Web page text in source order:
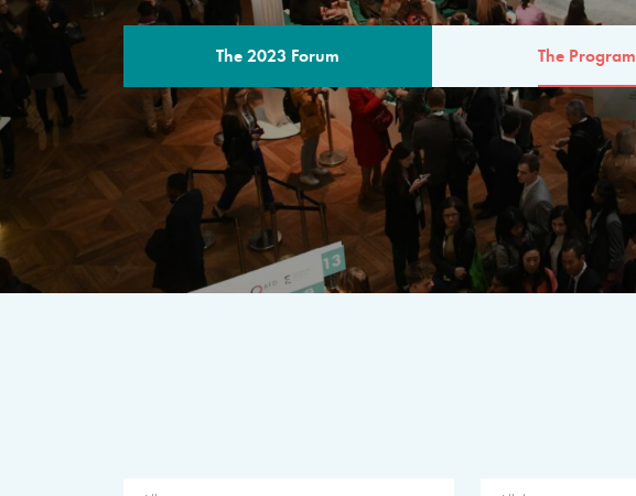
The 2023 Forum The Program
THE PROGRAM
A multilateral milestone